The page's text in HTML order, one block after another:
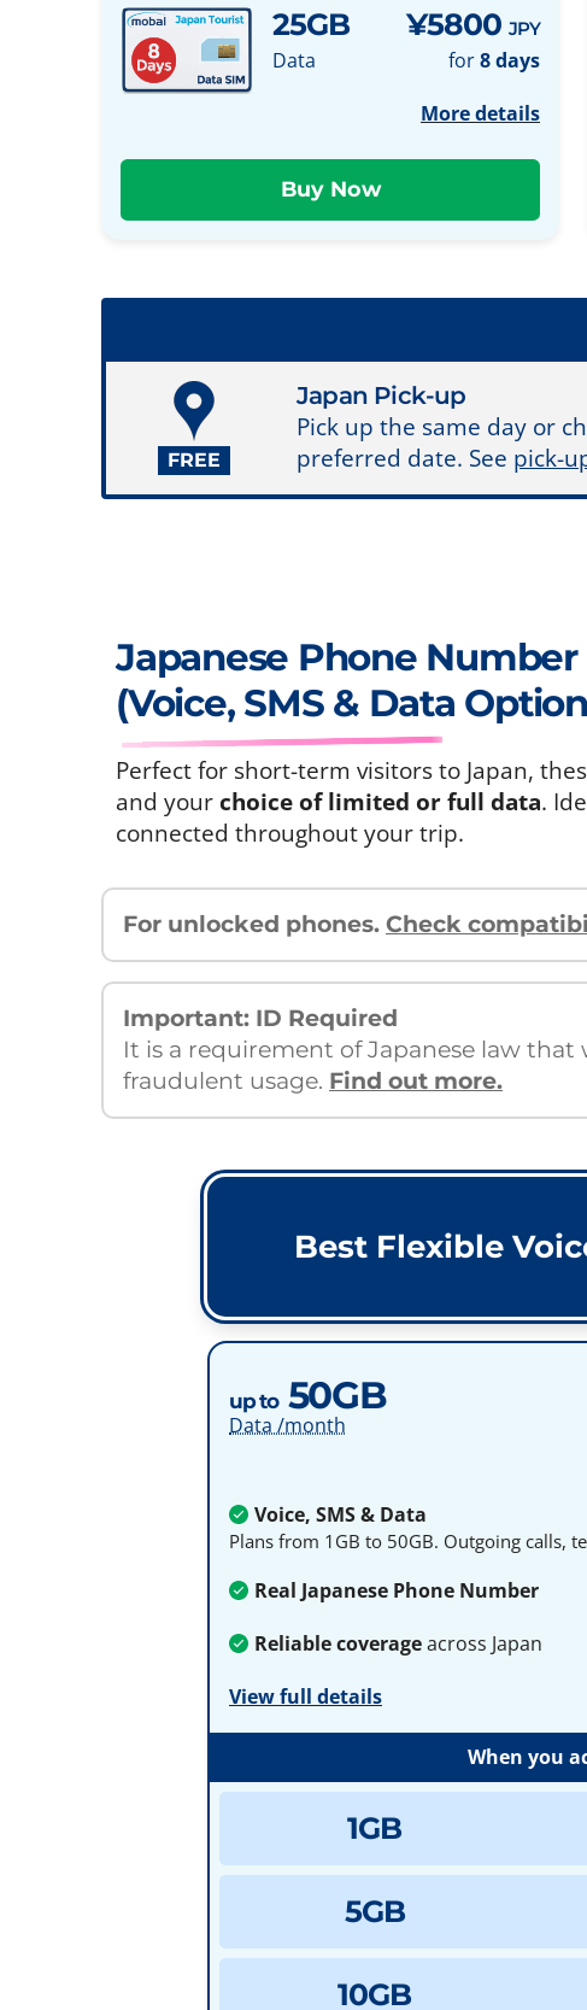
25GB
Data
¥5800 JPY
for8 days
More details
FREE
Japan Pick-up
Pick up the same day or
preferred date. See pick-
Japanese Phone Number
(Voice, SMS & Data
Perfect for short-term visitors to Japan,
and your choice of limited or full data.
connected throughout your trip.
For unlocked phones. Check
Important: ID Required
It is a requirement of Japanese law
fraudulent usage. Find out more.
Best Flexible
up to50GB
Data /month
Voice, SMS & Data
Plans from 1GB to 50GB. Outgoing calls,
Real Japanese Phone Number
Reliable coverageacross Japan
View full details
When you
1GB
5GB
10GB